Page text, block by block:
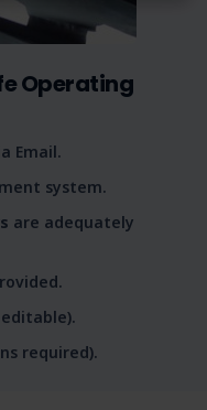
Operating
Email.
system.
are adequately
required).